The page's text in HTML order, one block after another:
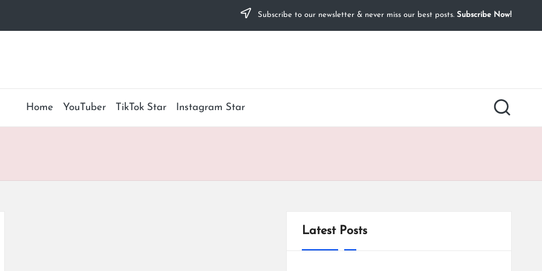
Subscribe to our newsletter & never miss our best posts. Subscribe Now!
Home YouTuber TikTok Star Instagram Star
Latest Posts